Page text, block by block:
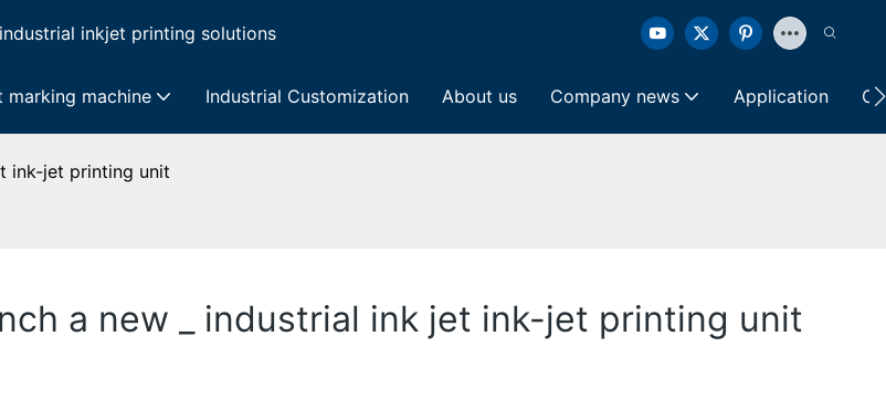
inkjet printing solutions
marking machine Industrial Customization About us Company news Application
ink-jet printing unit
a new _ industrial ink jet ink-jet printing unit